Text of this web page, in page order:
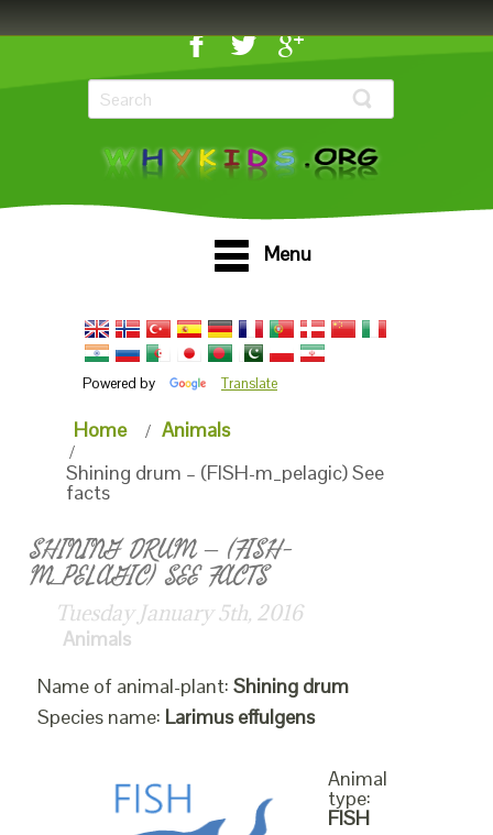
Menu
Powered by Translate
Home
Animals
Shining drum – (FISH-m_pelagic) See
facts
SHINING DRUM – (FISH-
M_PELAGIC) SEE FACTS
Tuesday January 5th, 2016
Animals
Name of animal-plant: Shining drum
Species name: Larimus effulgens
Animal
type:
FISH